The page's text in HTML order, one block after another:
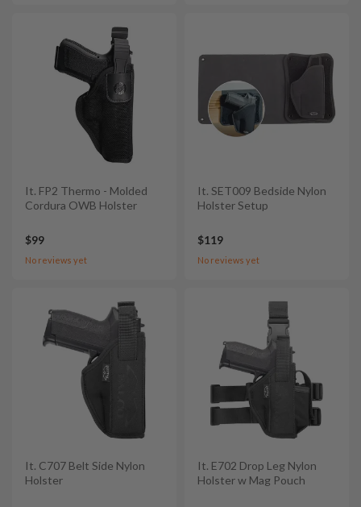
It. FP2 Thermo - Molded
Cordura OWB Holster
$99
No reviews yet
It. SET009 Bedside Nylon
Holster Setup
$119
No reviews yet
It. C707 Belt Side Nylon
Holster
It. E702 Drop Leg Nylon
Holster w Mag Pouch